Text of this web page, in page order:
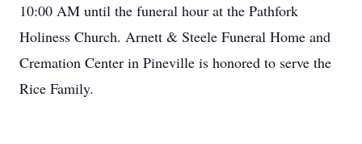
10:00 AM until the funeral hour at the Pathfork
Holiness Church. Arnett & Steele Funeral Home and
Cremation Center in Pineville is honored to serve the
Rice Family.